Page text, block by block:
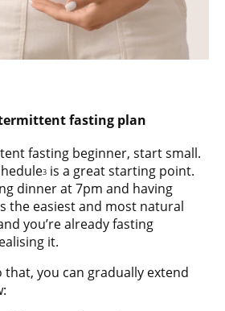
fasting plan
fasting beginner, start small.
3 is a great starting point.
dinner at 7pm and having
the easiest and most natural
you’re already fasting
it.
that, you can gradually extend